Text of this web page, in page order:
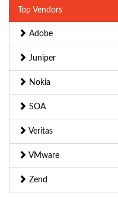
Top Vendors
Adobe
Juniper
Nokia
SOA
Veritas
VMware
Zend